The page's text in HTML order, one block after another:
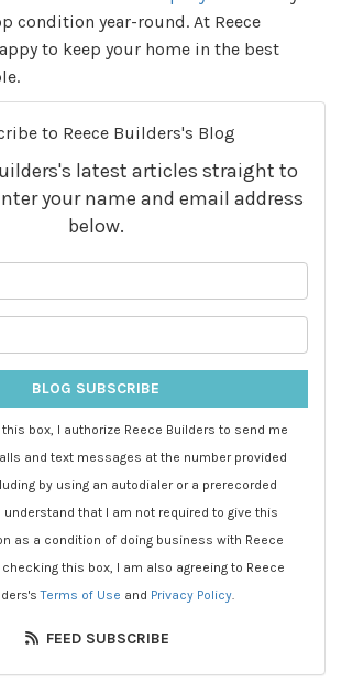
condition year-round. At Reece
to keep your home in the best
to Reece Builders's Blog
latest articles straight to
your name and email address
below.
BLOG SUBSCRIBE
box, I authorize Reece Builders to send me
and text messages at the number provided
by using an autodialer or a prerecorded
understand that I am not required to give this
as a condition of doing business with Reece
checking this box, I am also agreeing to Reece
Terms of Use and Privacy Policy.
FEED SUBSCRIBE